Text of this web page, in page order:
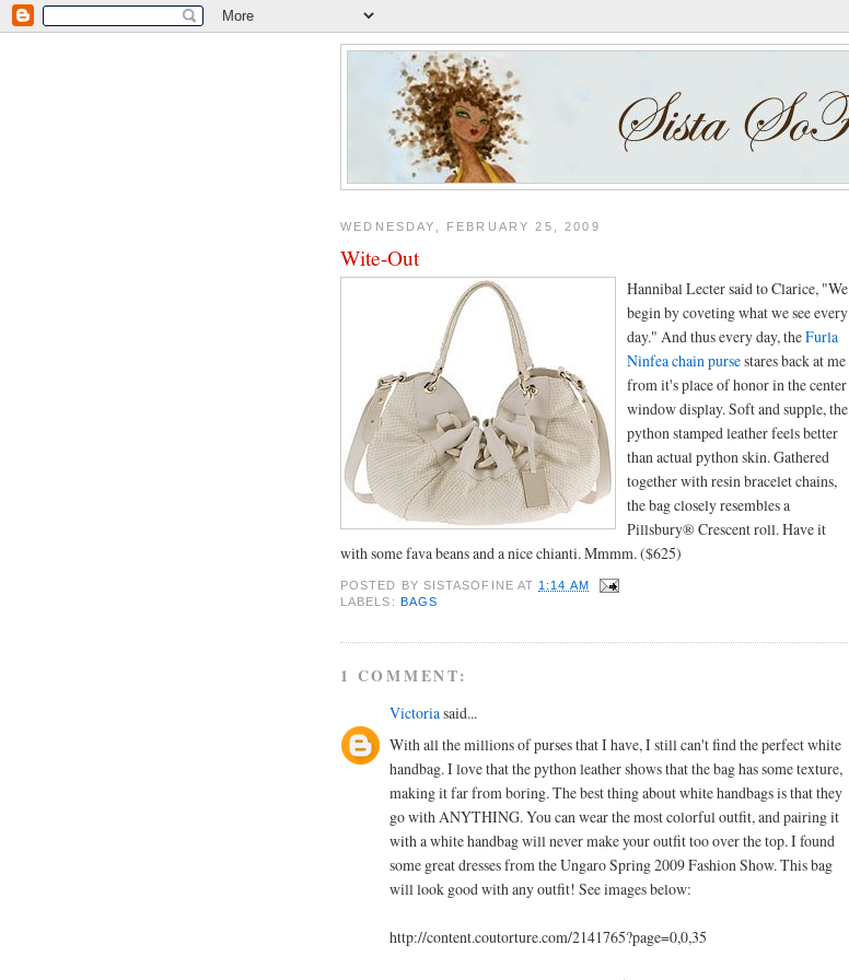
WEDNESDAY, FEBRUARY 25, 2009
Wite-Out
Hannibal Lecter said to Clarice, "We
begin by coveting what we see every
day." And thus every day, theFurla
Ninfea chain pursestares back at me
from it's place of honor in the center
window display. Soft and supple, the
python stamped leather feels better
than actual python skin. Gathered
together with resin bracelet chains,
the bag closely resembles a
Pillsbury® Crescent roll. Have it
with some fava beans and a nice chianti. Mmmm. ($625)
POSTED BY SISTASOFINE AT 1:14 AM
LABELS: BAGS
1 COMMENT:
Victoriasaid...
With all the millions of purses that I have, I still can't find the perfect white
handbag. I love that the python leather shows that the bag has some texture,
making it far from boring. The best thing about white handbags is that they
go with ANYTHING. You can wear the most colorful outfit, and pairing it
with a white handbag will never make your outfit too over the top. I found
some great dresses from the Ungaro Spring 2009 Fashion Show. This bag
will look good with any outfit! See images below:
http://content.coutorture.com/2141765?page=0,0,35